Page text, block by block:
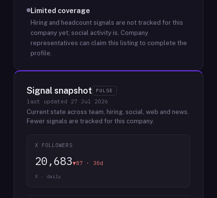
Limited coverage
Hiring and headcount signals are not tracked for this
company yet; social activity is. Company
representatives can claim this listing to complete the
profile.
Signal snapshot PULSE
last updated 27 Jul 2026
Current state across team, hiring, social, web and news.
Fewer signals are tracked for this company.
X FOLLOWERS
20,683▼87 · 30d
X · daily